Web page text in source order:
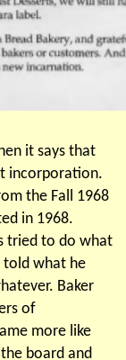
it says that
incorporation.
the Fall 1968
in 1968.
tried to do what
told what he
Baker
of
more like
board and